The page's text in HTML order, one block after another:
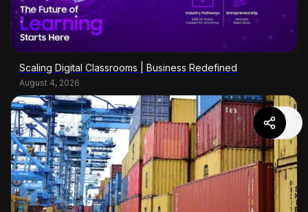
Scaling Digital Classrooms | Business Redefined
August 4, 2026